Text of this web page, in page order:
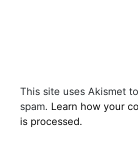
This site uses Akismet
spam. Learn how your
is processed.